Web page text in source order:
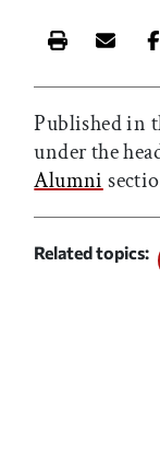
Print this
Published in
under the
Alumni
Related topics